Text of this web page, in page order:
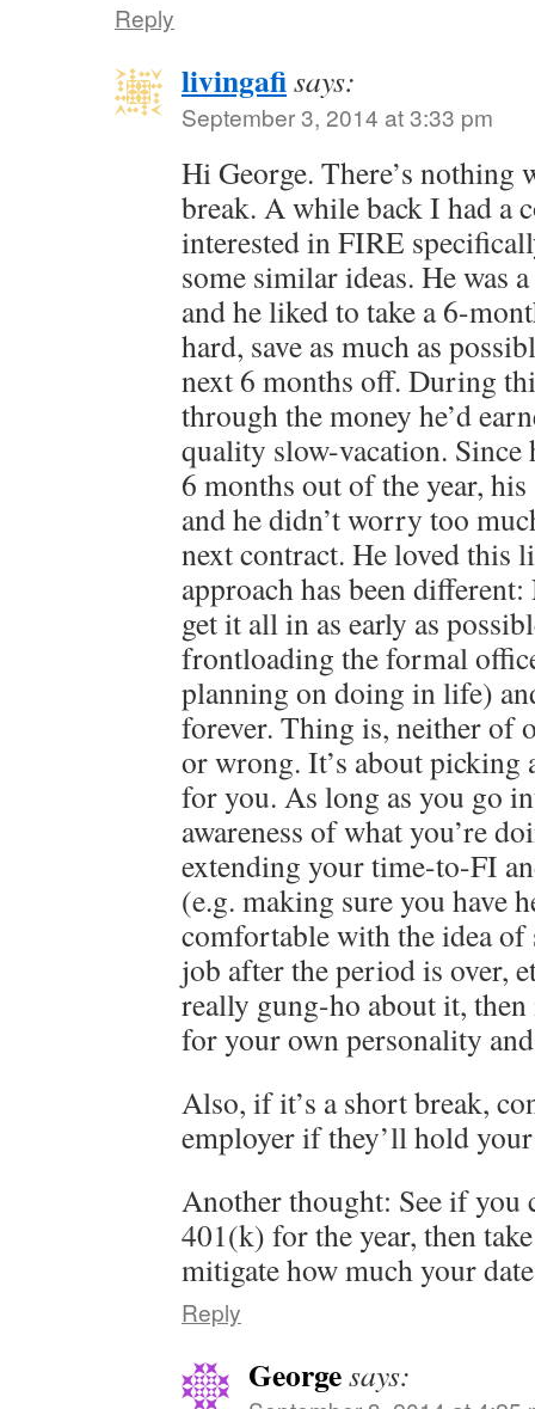
Reply
livingafisays:
September 3, 2014 at 3:33 pm
Hi George. There’s nothing
break. A while back I had a
interested in FIRE
some similar ideas. He was
and he liked to take a 6-
hard, save as much as
next 6 months off. During
through the money he’d
quality slow-vacation. Since
6 months out of the year,
and he didn’t worry too
next contract. He loved this
approach has been
get it all in as early as
frontloading the formal
planning on doing in life)
forever. Thing is, neither of
or wrong. It’s about picking
for you. As long as you go
awareness of what you’re
extending your time-to-FI
(e.g. making sure you have
comfortable with the idea of
job after the period is over,
really gung-ho about it,
for your own personality
Also, if it’s a short break,
employer if they’ll hold
Another thought: See if you
401(k) for the year, then
mitigate how much your
Reply
Georgesays: